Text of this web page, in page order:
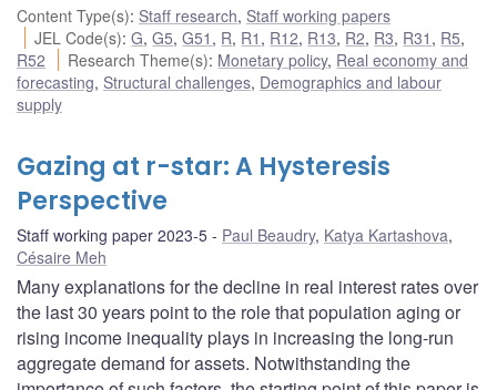
Content Type(s): Staff research, Staff working papers
JEL Code(s):G,G5,G51 , R, R1 , R12, R13, R2, R3, R31 , R5,
R52
Research Theme(s): Monetary policy, Real economy and
forecasting, Structural challenges, Demographics and labour
supply
Gazing at r-star: A Hysteresis
Perspective
Staff working paper 2023-5 Paul Beaudry, Katya Kartashova,
Césaire Meh
Many explanations for the decline in real interest rates over
the last 30 years point to the role that population aging or
rising income inequality plays in increasing the long-run
aggregate demand for assets. Notwithstanding the